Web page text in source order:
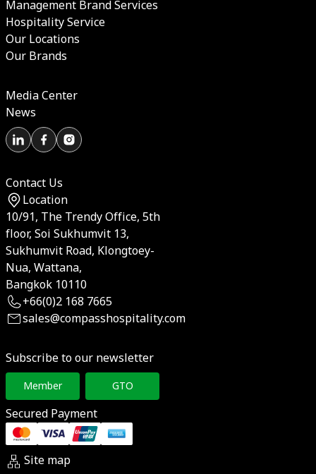
Management Brand Services
Hospitality Service
Our Locations
Our Brands
Media Center
News
Contact Us
Location
10/91, The Trendy Office, 5th
floor, Soi Sukhumvit 13,
Sukhumvit Road, Klongtoey-
Nua, Wattana,
Bangkok 10110
+66(0)2 168 7665
sales@compasshospitality.com
Subscribe to our newsletter
Member GTO
Secured Payment
Site map